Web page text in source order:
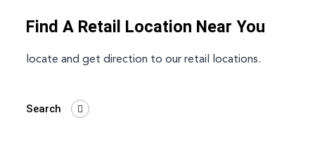
Find A Retail Location Near You
locate and get direction to our retail locations.
Search